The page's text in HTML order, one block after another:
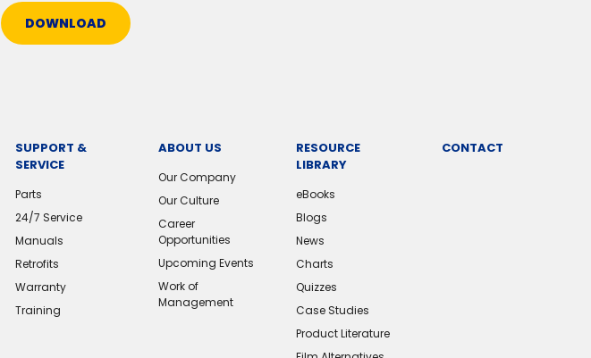
DOWNLOAD
SUPPORT &
SERVICE
Parts
24/7 Service
Manuals
Retrofits
Warranty
Training
ABOUT US
Our Company
Our Culture
Career
Opportunities
Upcoming Events
Work of
Management
RESOURCE
LIBRARY
eBooks
Blogs
News
Charts
Quizzes
Case Studies
Product Literature
CONTACT